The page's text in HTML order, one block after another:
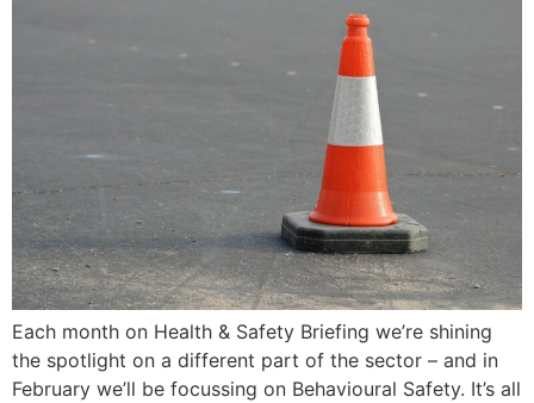
Each month on Health & Safety Briefing we’re shining
the spotlight on a different part of the sector – and in
February we’ll be focussing on Behavioural Safety. It’s all